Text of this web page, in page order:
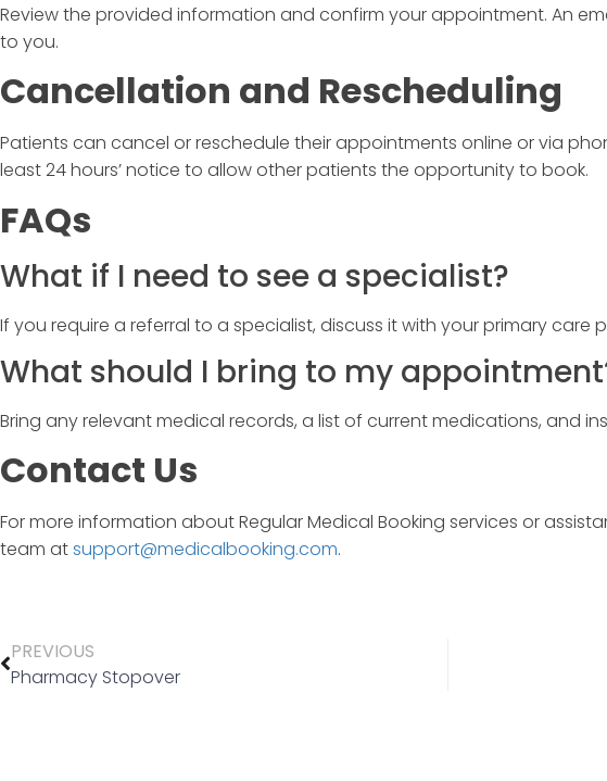
Review the provided information and confirm your appointment. An
to you.
Cancellation and Rescheduling
Patients can cancel or reschedule their appointments online or via
least 24 hours’ notice to allow other patients the opportunity to book.
FAQs
What if I need to see a specialist?
If you require a referral to a specialist, discuss it with your primary care
What should I bring to my
Bring any relevant medical records, a list of current medications, and
Contact Us
For more information aboutRegular Medical Booking services or
team atsupport@medicalbooking.com.
PREVIOUS
Pharmacy Stopover